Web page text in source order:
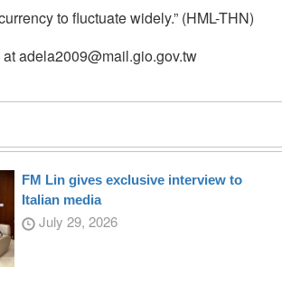
to fluctuate widely.” (HML-THN)
adela2009@mail.gio.gov.tw
FM Lin gives exclusive interview to
Italian media
July 29, 2026